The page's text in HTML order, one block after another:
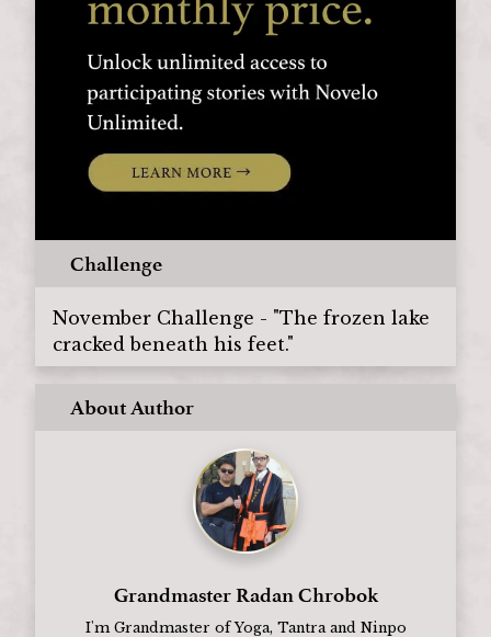
Challenge
November Challenge - "The frozen lake
cracked beneath his feet."
About Author
Grandmaster Radan Chrobok
I'm Grandmaster of Yoga, Tantra and Ninpo